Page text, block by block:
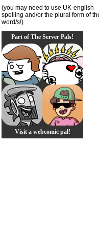
(you may need to use UK-english
spelling and/or the plural form of
word/s!)
Part of The Server Pals!
Visit a webcomic pal!